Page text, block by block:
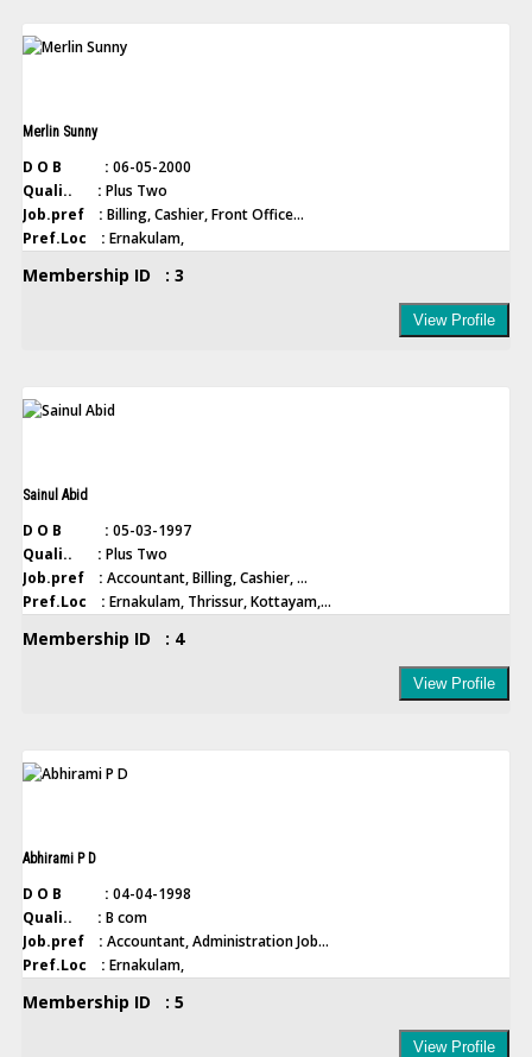
Merlin Sunny
D O B : 06-05-2000
Quali.. : Plus Two
Job.pref : Billing, Cashier, Front Office...
Pref.Loc : Ernakulam,
Membership ID : 3
View Profile
Sainul Abid
D O B : 05-03-1997
Quali.. : Plus Two
Job.pref : Accountant, Billing, Cashier, ...
Pref.Loc : Ernakulam, Thrissur, Kottayam,...
Membership ID : 4
View Profile
Abhirami P D
D O B : 04-04-1998
Quali.. : B com
Job.pref : Accountant, Administration Job...
Pref.Loc : Ernakulam,
Membership ID : 5
View Profile